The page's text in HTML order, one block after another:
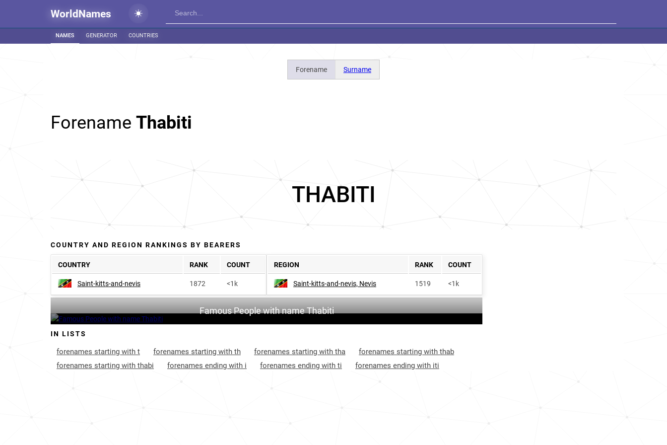
WorldNames
NAMES GENERATOR COUNTRIES
Forename Surname
Forename Thabiti
THABITI
COUNTRY AND REGION RANKINGS BY BEARERS
COUNTRY RANK COUNT
Saint-kitts-and-nevis 1872 <1k
REGION RANK COUNT
Saint-kitts-and-nevis, Nevis 1519 <1k
Famous People with name Thabiti
IN LISTS
forenames starting with t forenames starting with th forenames starting with tha
forenames starting with thab
forenames starting with thabi
forenames ending with i forenames ending with ti forenames ending with iti